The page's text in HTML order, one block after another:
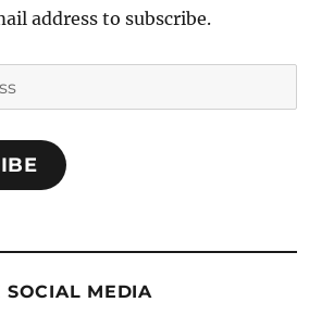
address to subscribe.
MEDIA